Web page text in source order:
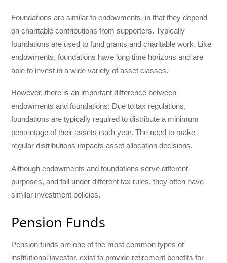
Foundations are similar to endowments, in that they depend
on charitable contributions from supporters. Typically
foundations are used to fund grants and charitable work. Like
endowments, foundations have long time horizons and are
able to invest in a wide variety of asset classes.
However, there is an important difference between
endowments and foundations: Due to tax regulations,
foundations are typically required to distribute a minimum
percentage of their assets each year. The need to make
regular distributions impacts asset allocation decisions.
Although endowments and foundations serve different
purposes, and fall under different tax rules, they often have
similar investment policies.
Pension Funds
Pension funds are one of the most common types of
institutional investor. exist to provide retirement benefits for